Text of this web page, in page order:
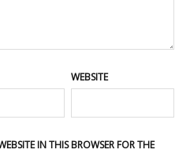
WEBSITE
IN THIS BROWSER FOR THE